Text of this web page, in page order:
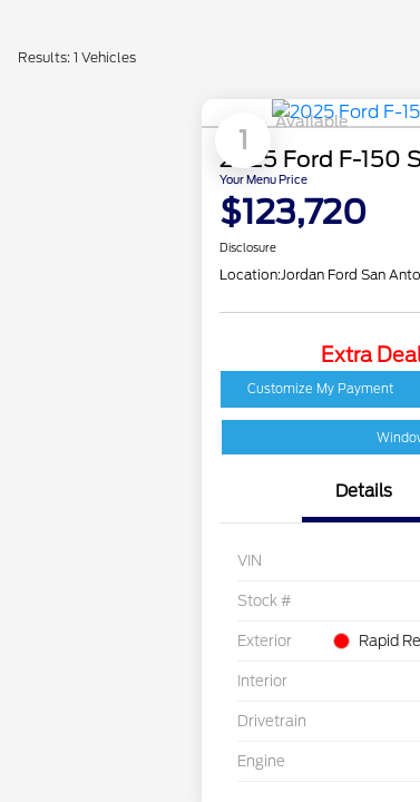
Results: 1 Vehicles
1
Available
2025 Ford F-150
Your Menu Price
$123,720
Disclosure
Location:Jordan Ford San
Extra
Customize My Payment
Details
VIN
Stock #
Exterior Rapid
Interior
Drivetrain
Engine